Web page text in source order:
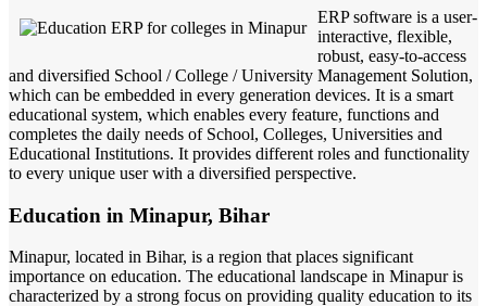
ERP software is a user-
interactive, flexible,
robust, easy-to-access
and diversified School / College / University Management Solution,
which can be embedded in every generation devices. It is a smart
educational system, which enables every feature, functions and
completes the daily needs of School, Colleges, Universities and
Educational Institutions. It provides different roles and functionality
to every unique user with a diversified perspective.
Education in Minapur, Bihar
Minapur, located in Bihar, is a region that places significant
importance on education. The educational landscape in Minapur is
characterized by a strong focus on providing quality education to its